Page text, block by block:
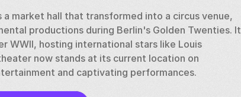
market hall that transformed into a circus venue,
productions during Berlin's Golden Twenties. It
WWII, hosting international stars like Louis
now stands at its current location on
and captivating performances.